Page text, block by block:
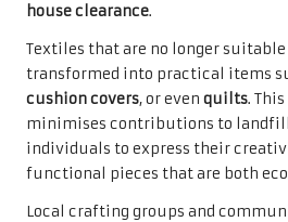
house clearance.
Textiles that are no longer
transformed into practical items
cushion covers, or even quilts.
minimises contributions to
individuals to express their
functional pieces that are both
Local crafting groups and